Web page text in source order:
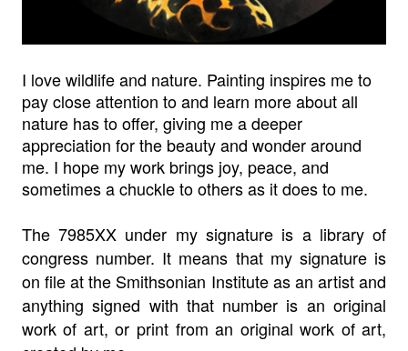
I love wildlife and nature. Painting inspires me to
pay close attention to and learn more about all
nature has to offer, giving me a deeper
appreciation for the beauty and wonder around
me. I hope my work brings joy, peace, and
sometimes a chuckle to others as it does to me.
The 7985XX under my signature is a library of
congress number. It means that my signature is
on file at the Smithsonian Institute as an artist and
anything signed with that number is an original
work of art, or print from an original work of art,